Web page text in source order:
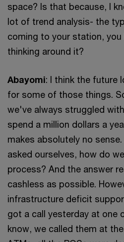
space? Is that because, I
lot of trend analysis- the
coming to your station,
thinking around it?
Abayomi: I think the future
for some of those things.
we've always struggled
spend a million dollars a
makes absolutely no
asked ourselves, how do
process? And the answer
cashless as possible.
infrastructure deficit
got a call yesterday at one
know, we called them at